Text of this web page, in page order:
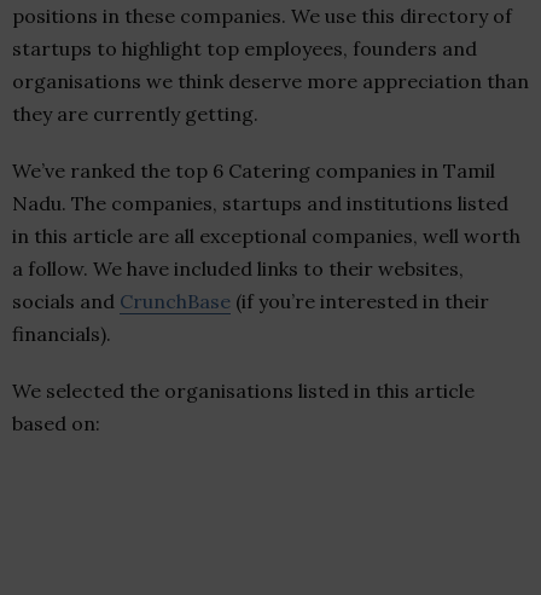
positions in these companies. We use this directory of
startups to highlight top employees, founders and
organisations we think deserve more appreciation than
they are currently getting.
We’ve ranked the top 6 Catering companies in Tamil
Nadu. The companies, startups and institutions listed
in this article are all exceptional companies, well worth
a follow. We have included links to their websites,
socials and CrunchBase (if you’re interested in their
financials).
We selected the organisations listed in this article
based on: